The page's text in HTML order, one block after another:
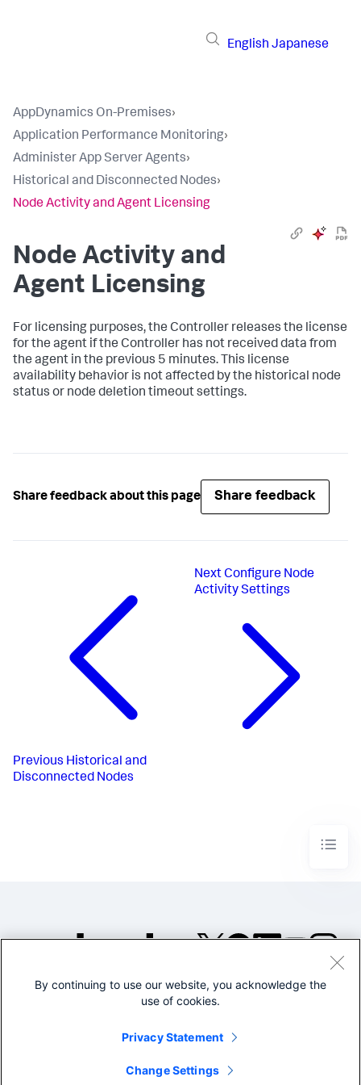
English Japanese
AppDynamics On-Premises›
Application Performance Monitoring›
Administer App Server Agents›
Historical and Disconnected Nodes›
Node Activity and Agent Licensing
Node Activity and
Agent Licensing
For licensing purposes, the Controller releases the license
for the agent if the Controller has not received data from
the agent in the previous 5 minutes. This license
availability behavior is not affected by the historical node
status or node deletion timeout settings.
Share feedback about this page Share feedback
Previous Historical and
Disconnected Nodes
Next Configure Node
Activity Settings
©2005-2026 Splunk Inc. All
Legal
By continuing to use our website, you acknowledge the
use of cookies.
Privacy Statement
Change Settings